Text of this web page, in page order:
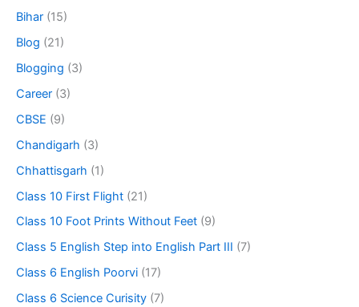
Bihar (15)
Blog (21)
Blogging (3)
Career (3)
CBSE (9)
Chandigarh (3)
Chhattisgarh (1)
Class 10 First Flight (21)
Class 10 Foot Prints Without Feet (9)
Class 5 English Step into English Part III (7)
Class 6 English Poorvi (17)
Class 6 Science Curisity (7)